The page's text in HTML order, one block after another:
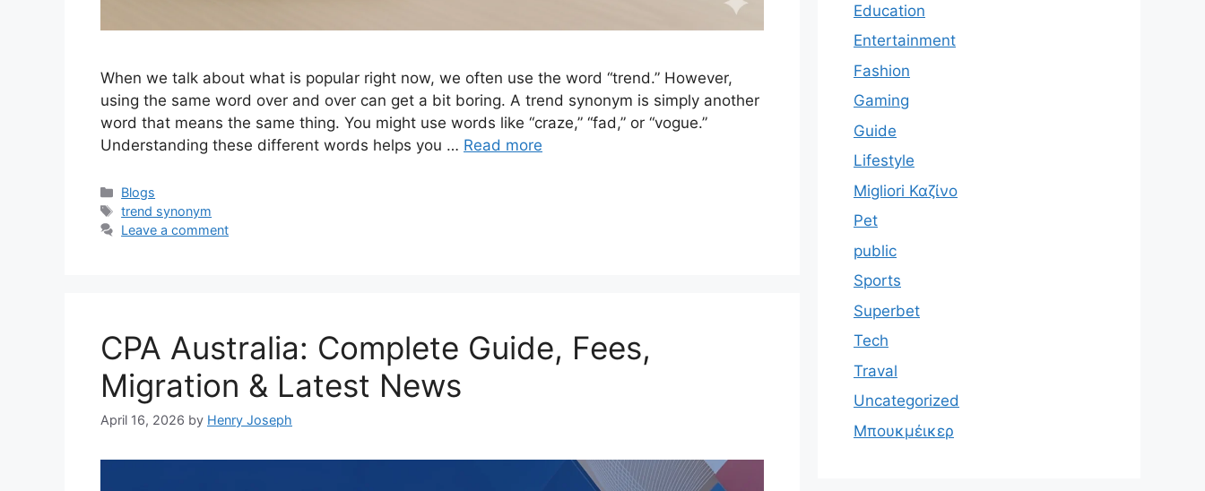
When we talk about what is popular right now, we often use the word “trend.” However,
using the same word over and over can get a bit boring. A trend synonym is simply another
word that means the same thing. You might use words like “craze,” “fad,” or “vogue.”
Understanding these different words helps you … Read more
Categories
Blogs
Tags
trend synonym
Leave a comment
CPA Australia: Complete Guide, Fees,
Migration & Latest News
April 16, 2026 by Henry Joseph
Education
Entertainment
Fashion
Gaming
Guide
Lifestyle
Migliori Καζίνο
Pet
public
Sports
Superbet
Tech
Traval
Uncategorized
Μπουκμέικερ